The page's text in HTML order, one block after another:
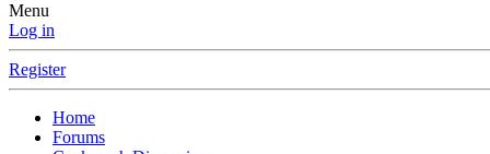
Menu
Log in
Register
Home
Forums